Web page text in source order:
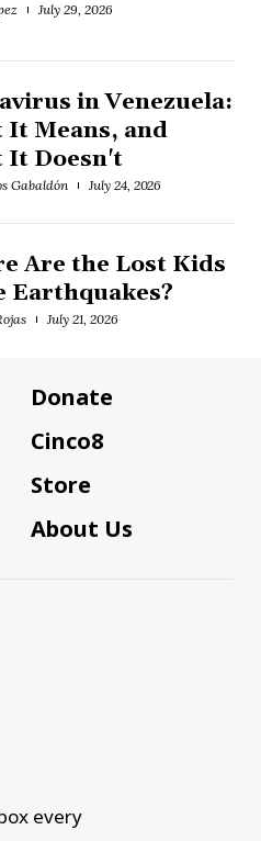
July 29, 2026
in Venezuela:
It Means, and
It Doesn't
Gabaldón July 24, 2026
Are the Lost Kids
Earthquakes?
July 21, 2026
Donate
Cinco8
Store
About Us
every